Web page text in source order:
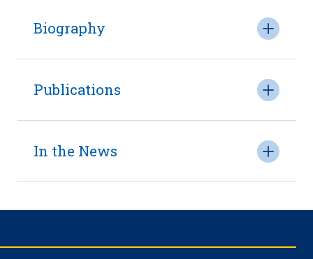
Biography
Publications
In the News